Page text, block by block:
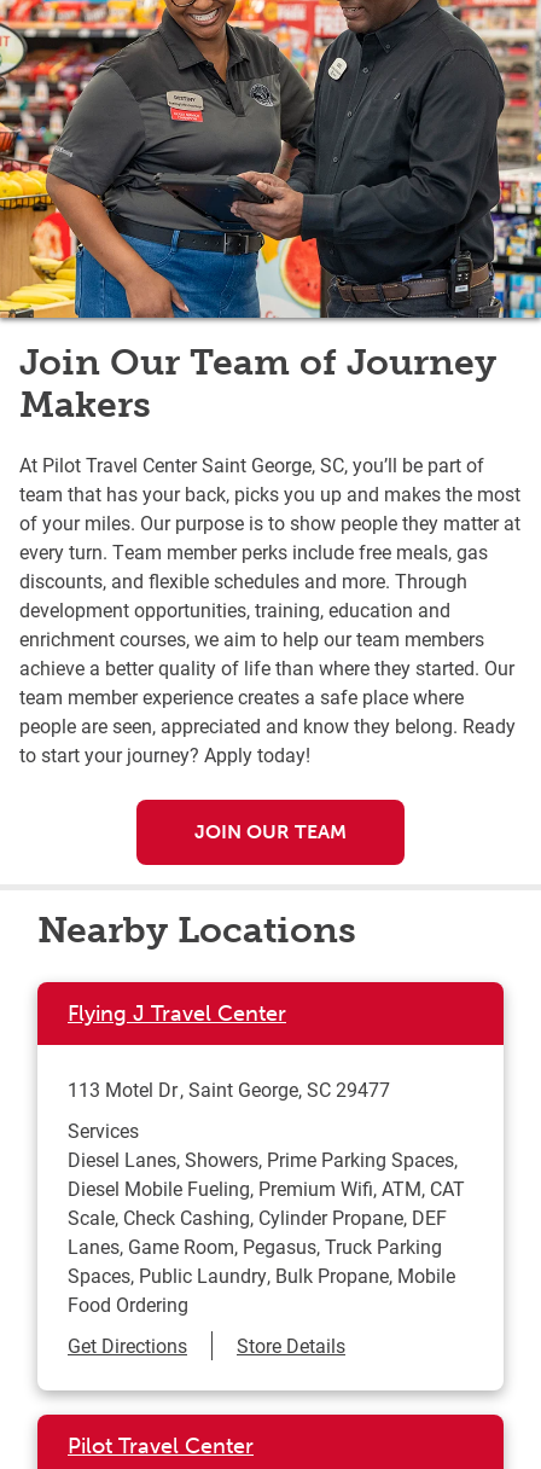
Join Our Team of Journey
Makers
At Pilot Travel Center Saint George, SC, you’ll be part of
team that has your back, picks you up and makes the most
of your miles. Our purpose is to show people they matter at
every turn. Team member perks include free meals, gas
discounts, and flexible schedules and more. Through
development opportunities, training, education and
enrichment courses, we aim to help our team members
achieve a better quality of life than where they started. Our
team member experience creates a safe place where
people are seen, appreciated and know they belong. Ready
to start your journey? Apply today!
JOIN OUR TEAM
Nearby Locations
Flying J Travel Center
113 Motel Dr Saint George,SC 29477
Services
Diesel Lanes, Showers, Prime Parking Spaces,
Diesel Mobile Fueling, Premium Wifi, ATM, CAT
Scale, Check Cashing, Cylinder Propane, DEF
Lanes, Game Room, Pegasus, Truck Parking
Spaces, Public Laundry, Bulk Propane, Mobile
Food Ordering
Get DirectionsLink Opens in New Tab
Store Details
Pilot Travel Center